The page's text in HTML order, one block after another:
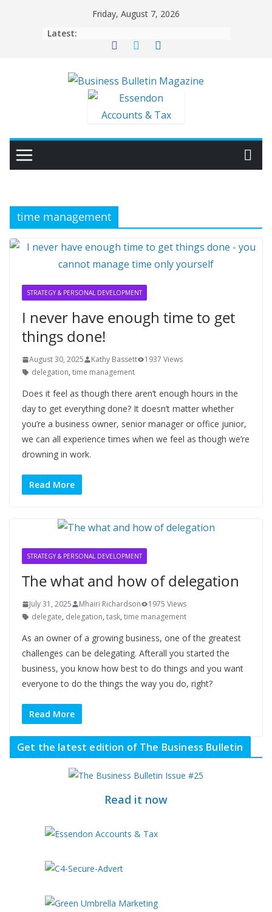
Friday, August 7, 2026
Latest:
time management
STRATEGY & PERSONAL DEVELOPMENT
I never have enough time to get
things done!
August 30, 2025 Kathy Bassett
1937 Views
delegation, time management
Does it feel as though there aren’t enough hours in the
day to get everything done? It doesn’t matter whether
you’re a business owner, senior manager or office junior,
we can all experience times when we feel as though we’re
drowning in work.
Read More
STRATEGY & PERSONAL DEVELOPMENT
The what and how of delegation
July 31, 2025 Mhairi Richardson
1975 Views
delegate, delegation, task, time management
As an owner of a growing business, one of the greatest
challenges can be delegating. Afterall you started the
business, you know how best to do things and you want
everyone to do the things the way you do, right?
Read More
Get the latest edition of The Business Bulletin
Read it now